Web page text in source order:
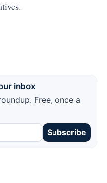
inbox
Free, once a
Subscribe